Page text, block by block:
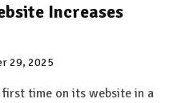
Increases
29, 2025
time on its website in a